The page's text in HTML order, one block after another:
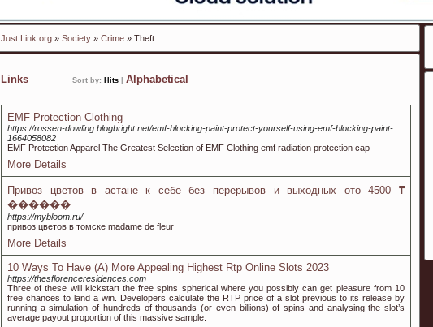
Just Link.org » Society » Crime » Theft
Links Sort by: Hits Alphabetical
EMF Protection Clothing
https://rossen-dowling.blogbright.net/emf-blocking-paint-protect-yourself-using-emf-blocking-paint-
1664058082
EMF Protection Apparel The Greatest Selection of EMF Clothing emf radiation protection cap
More Details
Привоз цветов в астане к себе без перерывов и выходных ото 4500 ₸
������
https://mybloom.ru/
привоз цветов в томске madame de fleur
More Details
10 Ways To Have (A) More Appealing Highest Rtp Online Slots 2023
https://thesflorenceresidences.com
Three of these will kickstart the free spins spherical where you possibly can get pleasure from 10
free chances to land a win. Developers calculate the RTP price of a slot previous to its release by
running a simulation of hundreds of thousands (or even billions) of spins and analysing the slot’s
average payout proportion of this massive sample.